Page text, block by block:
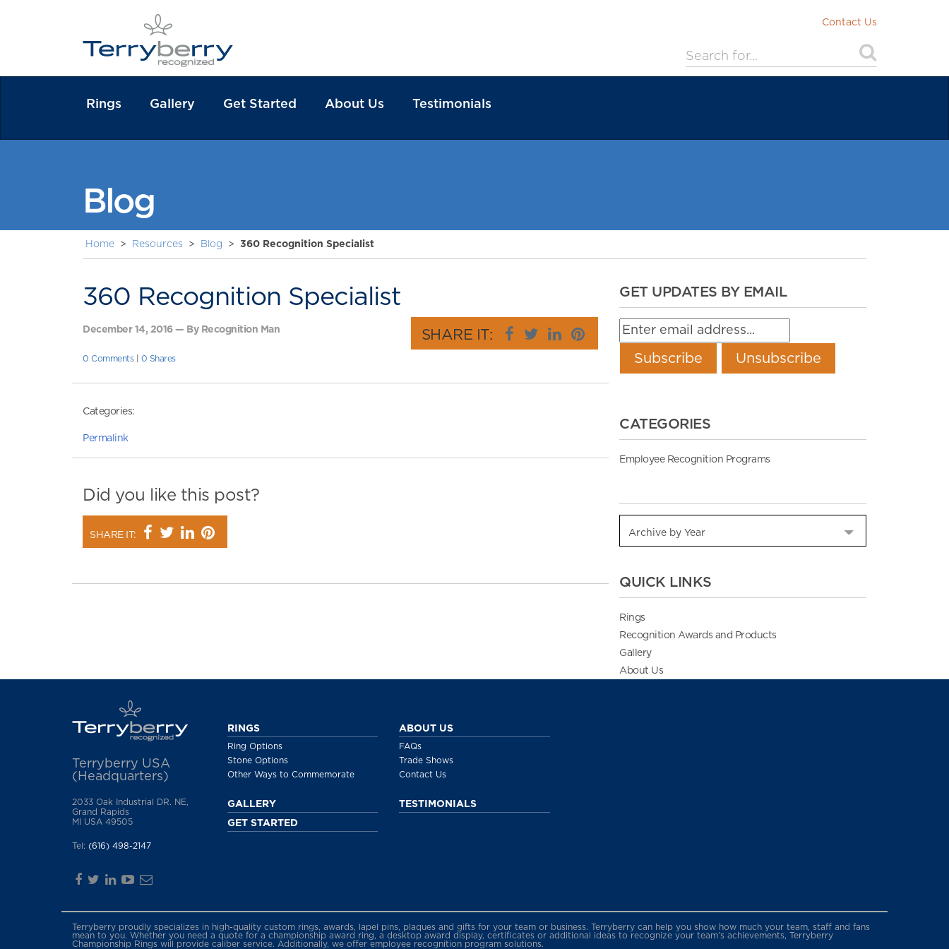
Contact Us
Rings Gallery Get Started About Us Testimonials
Blog
Home > Resources > Blog > 360 Recognition Specialist
360 Recognition Specialist
December 14, 2016 — By Recognition Man SHARE IT:
0 Comments| 0 Shares
Categories:
Permalink
Did you like this post?
SHARE IT:
GET UPDATES BY EMAIL
CATEGORIES
Employee Recognition Programs
QUICK LINKS
Rings
Recognition Awards and Products
Gallery
About Us
Terryberry USA
(Headquarters)
2033 Oak Industrial DR. NE,
Grand Rapids
MI USA 49505
Tel: (616) 498-2147
RINGS
Ring Options
Stone Options
Other Ways to Commemorate
GALLERY
GET STARTED
ABOUT US
FAQs
Trade Shows
Contact Us
TESTIMONIALS
Terryberry proudly specializes in high-quality custom rings, awards, lapel pins, plaques and gifts for your team or business. Terryberry can help you show how much your team, staff and fans
mean to you. Whether you need a quote for a championship award ring, a desktop award display, certificates or additional ideas to recognize your team’s achievements, Terryberry
Championship Rings will provide caliber service. Additionally, we offer employee recognition program solutions.